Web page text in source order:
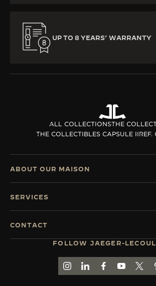
UP TO 8 YEARS’ WARRANTY
ALL COLLECTIONSTHE
THE COLLECTIBLES CAPSULE IIREF.
FOLLOW JAEGER-
GO TO JAEGER-
GO TO JAEGER-
GO TOGO TOGO
ABOUT OUR MAISON
SERVICES
CONTACT